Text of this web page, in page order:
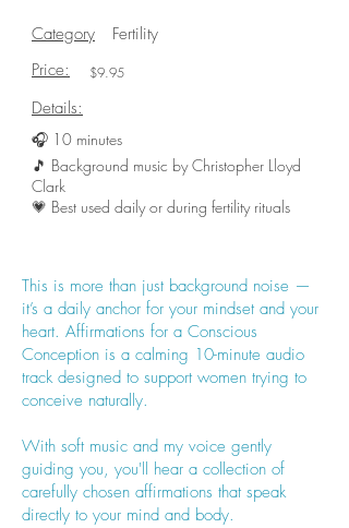
Category
Fertility
Price:
$9.95
Details:
🎧 10 minutes
🎵 Background music by Christopher Lloyd
Clark
💗 Best used daily or during fertility rituals
This is more than just background noise —
it’s a daily anchor for your mindset and your
heart. Affirmations for a Conscious
Conception is a calming 10-minute audio
track designed to support women trying to
conceive naturally.
With soft music and my voice gently
guiding you, you'll hear a collection of
carefully chosen affirmations that speak
directly to your mind and body.